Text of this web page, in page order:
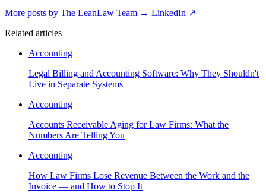
More posts by The LeanLaw Team → LinkedIn ↗
Related articles
Accounting
Legal Billing and Accounting Software: Why They Shouldn't
Live in Separate Systems
Accounting
Accounts Receivable Aging for Law Firms: What the
Numbers Are Telling You
Accounting
How Law Firms Lose Revenue Between the Work and the
Invoice — and How to Stop It